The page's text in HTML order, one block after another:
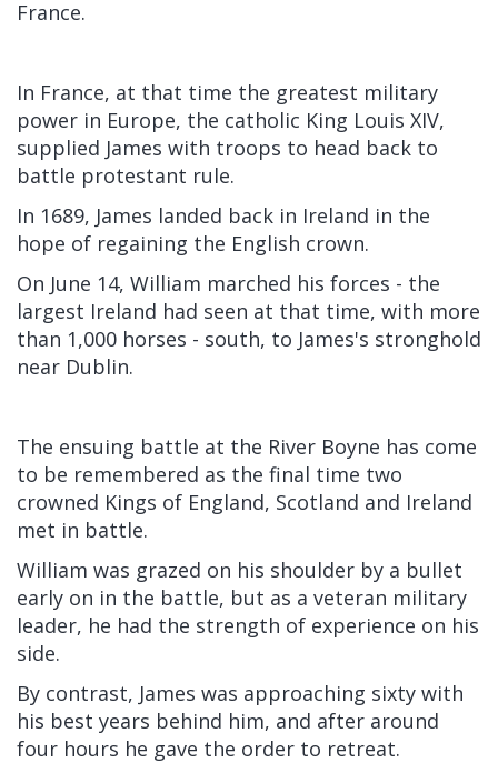
France.
In France, at that time the greatest military
power in Europe, the catholic King Louis XIV,
supplied James with troops to head back to
battle protestant rule.
In 1689, James landed back in Ireland in the
hope of regaining the English crown.
On June 14, William marched his forces - the
largest Ireland had seen at that time, with more
than 1,000 horses - south, to James's stronghold
near Dublin.
The ensuing battle at the River Boyne has come
to be remembered as the final time two
crowned Kings of England, Scotland and Ireland
met in battle.
William was grazed on his shoulder by a bullet
early on in the battle, but as a veteran military
leader, he had the strength of experience on his
side.
By contrast, James was approaching sixty with
his best years behind him, and after around
four hours he gave the order to retreat.